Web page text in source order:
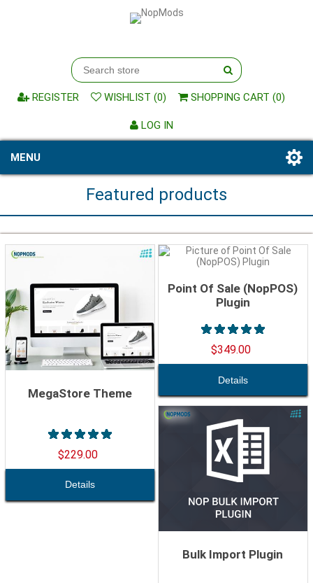
REGISTER WISHLIST (0) SHOPPING CART (0)
LOG IN
MENU
Featured products
MegaStore Theme
$229.00
Point Of Sale (NopPOS)
Plugin
$349.00
Bulk Import Plugin